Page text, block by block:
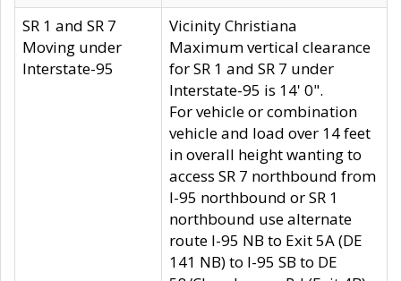
SR 1 and SR 7
Moving under
Interstate-95
Vicinity Christiana
Maximum vertical clearance
for SR 1 and SR 7 under
Interstate-95 is 14' 0".
For vehicle or combination
vehicle and load over 14 feet
in overall height wanting to
access SR 7 northbound from
I-95 northbound or SR 1
northbound use alternate
route I-95 NB to Exit 5A (DE
141 NB) to I-95 SB to DE